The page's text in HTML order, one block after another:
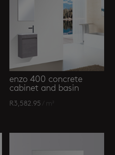
enzo 400 concrete
cabinet and basin
R3,582.95 / m²